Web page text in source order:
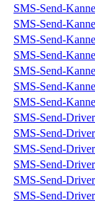
SMS-Send-
SMS-Send-
SMS-Send-
SMS-Send-
SMS-Send-
SMS-Send-
SMS-Send-
SMS-Send-
SMS-Send-
SMS-Send-
SMS-Send-
SMS-Send-
SMS-Send-